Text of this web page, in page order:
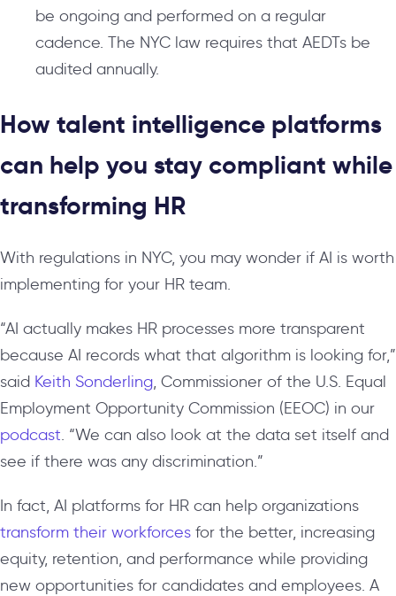
be ongoing and performed on a regular
cadence. The NYC law requires that AEDTs be
audited annually.
How talent intelligence platforms
can help you stay compliant while
transforming HR
With regulations in NYC, you may wonder if AI is worth
implementing for your HR team.
“AI actually makes HR processes more transparent
because AI records what that algorithm is looking for,”
said Keith Sonderling, Commissioner of the U.S. Equal
Employment Opportunity Commission (EEOC) in our
podcast. “We can also look at the data set itself and
see if there was any discrimination.”
In fact, AI platforms for HR can help organizations
transform their workforces for the better, increasing
equity, retention, and performance while providing
new opportunities for candidates and employees. A